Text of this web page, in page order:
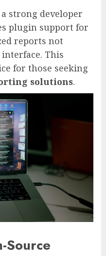
strong developer
plugin support for
reports not
This
for those seeking
solutions.
Source